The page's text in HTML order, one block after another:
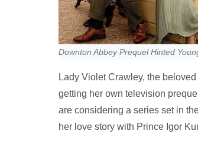
Downton Abbey Prequel Hinted
Lady Violet Crawley, the
getting her own television
are considering a series set in
her love story with Prince Igor